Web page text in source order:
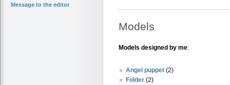
Message to the editor
Models
Models designed by me:
Angel puppet (2)
Folder (2)